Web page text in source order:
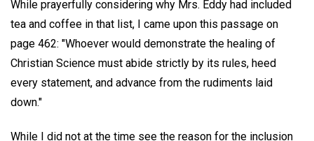
While prayerfully considering why Mrs. Eddy had included
tea and coffee in that list, I came upon this passage on
page 462: "Whoever would demonstrate the healing of
Christian Science must abide strictly by its rules, heed
every statement, and advance from the rudiments laid
down."
While I did not at the time see the reason for the inclusion